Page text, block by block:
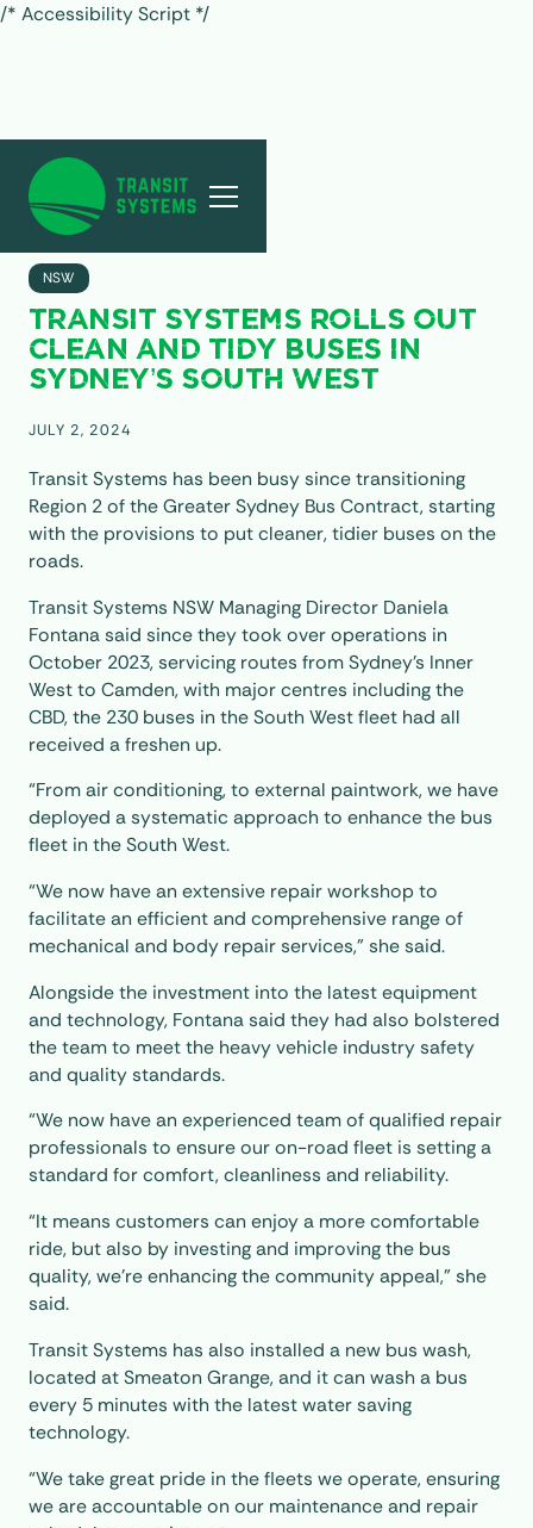
/* Accessibility Script */
ALL POSTS
NSW
TRANSIT SYSTEMS ROLLS OUT
CLEAN AND TIDY BUSES IN
SYDNEY’S SOUTH WEST
JULY 2, 2024
Transit Systems has been busy since transitioning
Region 2 of the Greater Sydney Bus Contract, starting
with the provisions to put cleaner, tidier buses on the
roads.
Transit Systems NSW Managing Director Daniela
Fontana said since they took over operations in
October 2023, servicing routes from Sydney’s Inner
West to Camden, with major centres including the
CBD, the 230 buses in the South West fleet had all
received a freshen up.
“From air conditioning, to external paintwork, we have
deployed a systematic approach to enhance the bus
fleet in the South West.
“We now have an extensive repair workshop to
facilitate an efficient and comprehensive range of
mechanical and body repair services,” she said.
Alongside the investment into the latest equipment
and technology, Fontana said they had also bolstered
the team to meet the heavy vehicle industry safety
and quality standards.
“We now have an experienced team of qualified repair
professionals to ensure our on-road fleet is setting a
standard for comfort, cleanliness and reliability.
“It means customers can enjoy a more comfortable
ride, but also by investing and improving the bus
quality, we’re enhancing the community appeal,” she
said.
Transit Systems has also installed a new bus wash,
located at Smeaton Grange, and it can wash a bus
every 5 minutes with the latest water saving
technology.
“We take great pride in the fleets we operate, ensuring
we are accountable on our maintenance and repair